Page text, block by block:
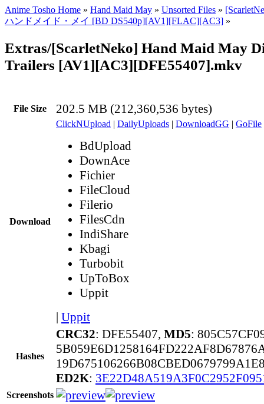
Anime Tosho Home » Hand Maid May » Unsorted Files »
ハンドメイド・メイ [BD DS540p][AV1][FLAC][AC3] »
Extras/[ScarletNeko] Hand Maid May
Trailers [AV1][AC3][DFE55407].mkv
File Size 202.5 MB (212,360,536 bytes)
Download
ClickNUpload | DailyUploads | DownloadGG | GoFile
BdUpload
DownAce
Fichier
FileCloud
Filerio
FilesCdn
IndiShare
Kbagi
Turbobit
UpToBox
Uppit
| Uppit
Hashes
CRC32: DFE55407, MD5:
ED2K:
Screenshots